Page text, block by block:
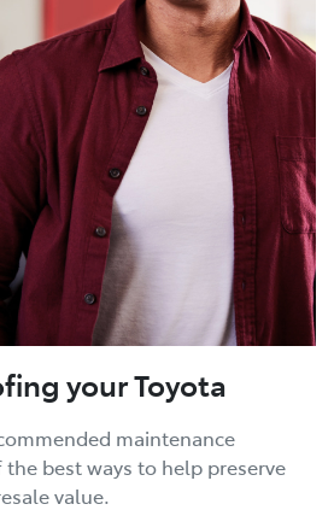
your Toyota
maintenance
best ways to help preserve
value.